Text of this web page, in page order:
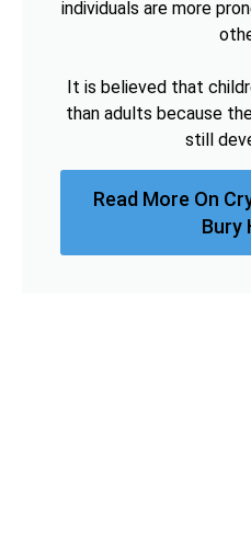
individuals are more
It is believed that
than adults because
still
Read More On
Bury